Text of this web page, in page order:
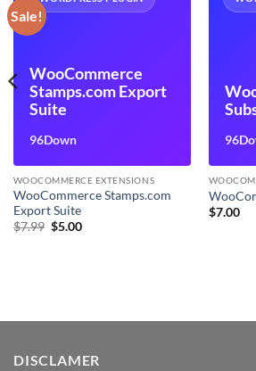
Sale!
WooCommerce
Stamps.com Export
Suite
96Down
WOOCOMMERCE EXTENSIONS
WooCommerce Stamps.com
Export Suite
$7.99 Original
$5.00Current
$7.00
DISCLAMER